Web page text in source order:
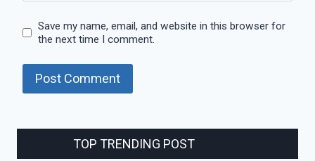
Save my name, email, and website in this browser for
the next time I comment.
TOP TRENDING POST